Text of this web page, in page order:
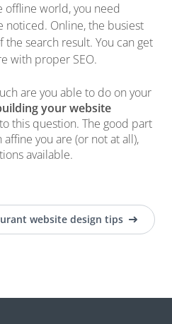
offline world, you need
noticed. Online, the busiest
search result. You can get
with proper SEO.
are you able to do on your
your website
this question. The good part
you are (or not at all),
available.
website design tips